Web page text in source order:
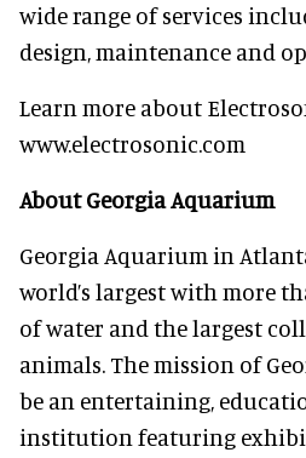
wide range of services
design, maintenance and
Learn more about
www.electrosonic.com
About Georgia Aquarium
Georgia Aquarium in
world’s largest with more
of water and the largest
animals. The mission of
be an entertaining,
institution featuring